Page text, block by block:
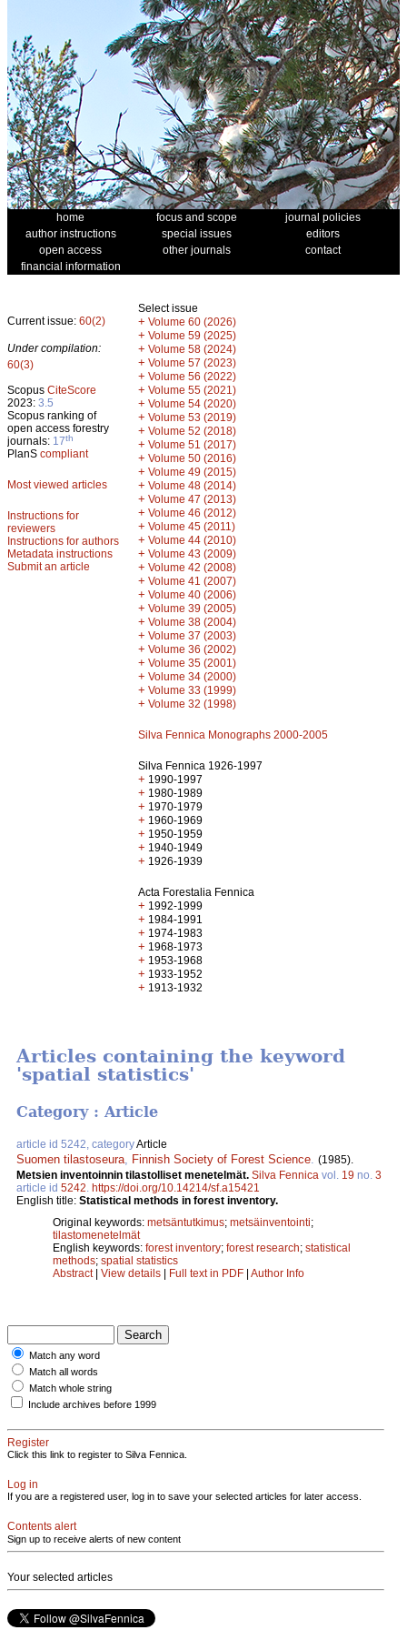
home focus and scope
journal policies
author instructions
special issues
editors
open access
other journals
contact
financial information
Current issue: 60(2)
Under compilation:
60(3)
Scopus CiteScore
2023: 3.5
Scopus ranking of
open access forestry
journals: 17th
PlanS compliant
Most viewed articles
Instructions for
reviewers
Instructions for authors
Metadata instructions
Submit an article
Select issue
+ Volume 60 (2026)
+ Volume 59 (2025)
+ Volume 58 (2024)
+ Volume 57 (2023)
+ Volume 56 (2022)
+ Volume 55 (2021)
+ Volume 54 (2020)
+ Volume 53 (2019)
+ Volume 52 (2018)
+ Volume 51 (2017)
+ Volume 50 (2016)
+ Volume 49 (2015)
+ Volume 48 (2014)
+ Volume 47 (2013)
+ Volume 46 (2012)
+ Volume 45 (2011)
+ Volume 44 (2010)
+ Volume 43 (2009)
+ Volume 42 (2008)
+ Volume 41 (2007)
+ Volume 40 (2006)
+ Volume 39 (2005)
+ Volume 38 (2004)
+ Volume 37 (2003)
+ Volume 36 (2002)
+ Volume 35 (2001)
+ Volume 34 (2000)
+ Volume 33 (1999)
+ Volume 32 (1998)
Silva Fennica Monographs 2000-2005
Silva Fennica 1926-1997
+ 1990-1997
+ 1980-1989
+ 1970-1979
+ 1960-1969
+ 1950-1959
+ 1940-1949
+ 1926-1939
Acta Forestalia Fennica
+ 1992-1999
+ 1984-1991
+ 1974-1983
+ 1968-1973
+ 1953-1968
+ 1933-1952
+ 1913-1932
Articles containing the keyword
'spatial statistics'
Category : Article
article id 5242, categoryArticle
Suomen tilastoseura Finnish Society of Forest Science (1985).
Metsien inventoinnin tilastolliset menetelmät. Silva Fennica vol. 19 no. 3
article id 5242 https://doi.org/10.14214/sf.a15421
English title: Statistical methods in forest inventory.
Original keywords: metsäntutkimus; metsäinventointi;
tilastomenetelmät
English keywords: forest inventory; forest research; statistical
methods; spatial statistics
Abstract| View details | Full text in PDF | Author Info
Match any word
Match all words
Match whole string
Include archives before 1999
Register
Click this link to register to Silva Fennica.
Log in
If you are a registered user, log in to save your selected articles for later access.
Contents alert
Sign up to receive alerts of new content
Your selected articles